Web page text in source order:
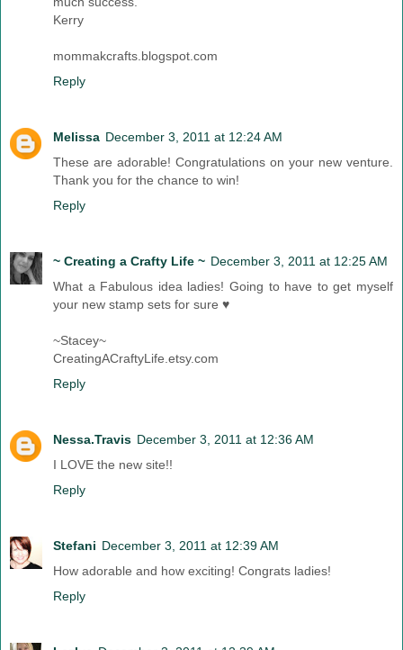
Kerry
mommakcrafts.blogspot.com
Reply
Melissa December 3, 2011 at 12:24 AM
These are adorable! Congratulations on your new venture.
Thank you for the chance to win!
Reply
~ Creating a Crafty Life ~ December 3, 2011 at 12:25 AM
What a Fabulous idea ladies! Going to have to get myself
your new stamp sets for sure ♥
~Stacey~
CreatingACraftyLife.etsy.com
Reply
Nessa.Travis December 3, 2011 at 12:36 AM
I LOVE the new site!!
Reply
Stefani December 3, 2011 at 12:39 AM
How adorable and how exciting! Congrats ladies!
Reply